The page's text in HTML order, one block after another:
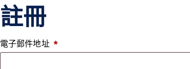
註冊
電子郵件地址 *